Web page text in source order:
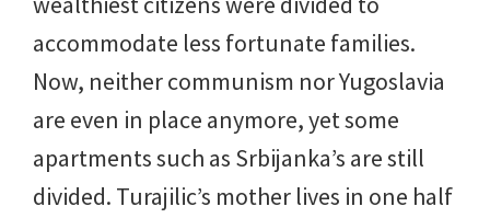
accommodate less fortunate families.
Now, neither communism nor Yugoslavia
are even in place anymore, yet some
apartments such as Srbijanka’s are still
divided. Turajilic’s mother lives in one half